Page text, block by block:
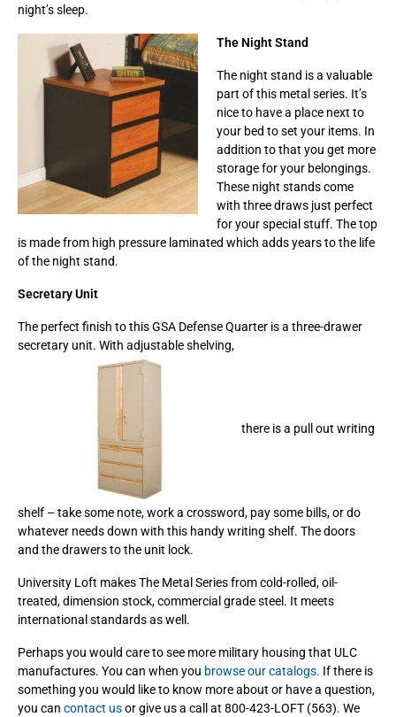
night’s sleep.
The Night Stand
The night stand is a valuable
part of this metal series. It’s
nice to have a place next to
your bed to set your items. In
addition to that you get more
storage for your belongings.
These night stands come
with three draws just perfect
for your special stuff. The top
is made from high pressure laminated which adds years to the life
of the night stand.
Secretary Unit
The perfect finish to this GSA Defense Quarter is a three-drawer
secretary unit. With adjustable shelving,
there is a pull out writing
shelf – take some note, work a crossword, pay some bills, or do
whatever needs down with this handy writing shelf. The doors
and the drawers to the unit lock.
University Loft makes The Metal Series from cold-rolled, oil-
treated, dimension stock, commercial grade steel. It meets
international standards as well.
Perhaps you would care to see more military housing that ULC
manufactures. You can when you browse our catalogs. If there is
something you would like to know more about or have a question,
you can contact usor give us a call at 800-423-LOFT (563). We